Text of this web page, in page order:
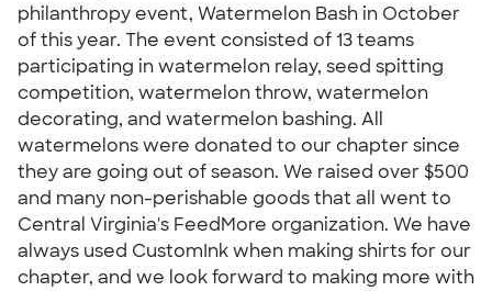
philanthropy event, Watermelon Bash in October
of this year. The event consisted of 13 teams
participating in watermelon relay, seed spitting
competition, watermelon throw, watermelon
decorating, and watermelon bashing. All
watermelons were donated to our chapter since
they are going out of season. We raised over $500
and many non-perishable goods that all went to
Central Virginia's FeedMore organization. We have
always used CustomInk when making shirts for our
chapter, and we look forward to making more with